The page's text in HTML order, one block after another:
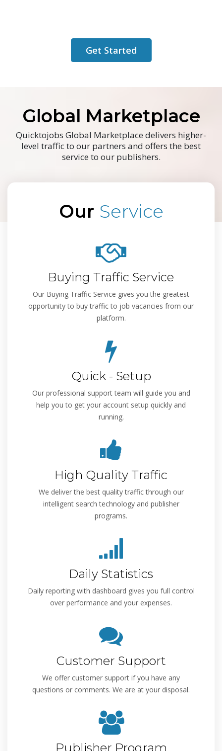
Get Started
Global Marketplace
Quicktojobs Global Marketplace delivers higher-
level traffic to our partners and offers the best
service to our publishers.
Our Service
Buying Traffic Service
Our Buying Traffic Service gives you the greatest
opportunity to buy traffic to job vacancies from our
platform.
Quick - Setup
Our professional support team will guide you and
help you to get your account setup quickly and
running.
High Quality Traffic
We deliver the best quality traffic through our
intelligent search technology and publisher
programs.
Daily Statistics
Daily reporting with dashboard gives you full control
over performance and your expenses.
Customer Support
We offer customer support if you have any
questions or comments. We are at your disposal.
Publisher Program